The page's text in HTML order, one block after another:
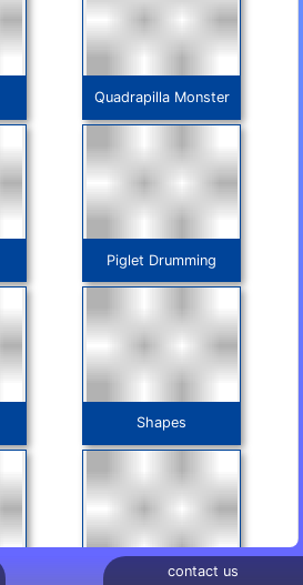
Quadrapilla Monster
Piglet Drumming
Shapes
contact us